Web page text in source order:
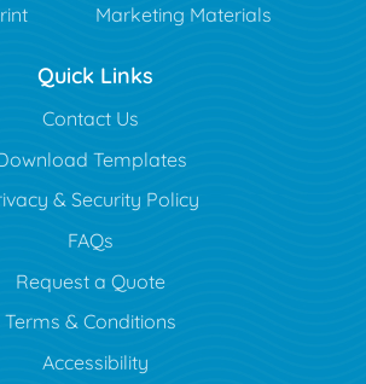
Marketing Materials
Quick Links
Contact Us
Templates
& Security Policy
FAQs
Request a Quote
Terms & Conditions
Accessibility